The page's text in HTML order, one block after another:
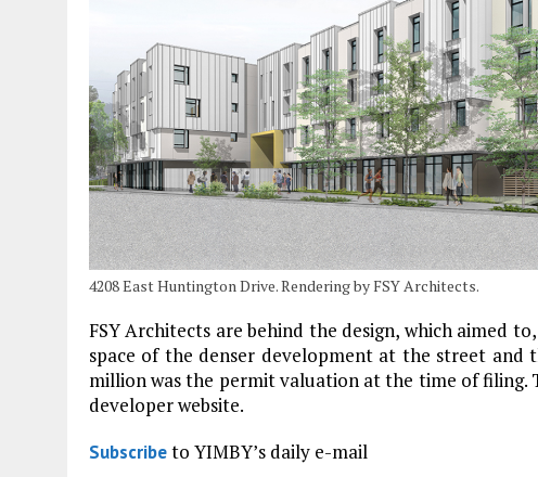
4208 East Huntington Drive. Rendering by FSY Architects.
FSY Architects are behind the design, which aimed
space of the denser development at the street and
million was the permit valuation at the time of filing.
developer website.
Subscribeto YIMBY’s daily e-mail